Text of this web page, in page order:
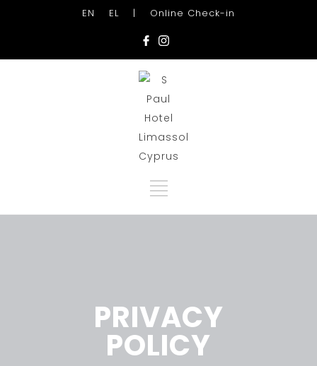
EN EL | Online Check-in
PRIVACY
POLICY